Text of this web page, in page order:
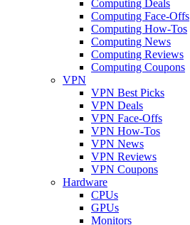
Computing Deals
Computing Face-Offs
Computing How-Tos
Computing News
Computing Reviews
Computing Coupons
VPN
VPN Best Picks
VPN Deals
VPN Face-Offs
VPN How-Tos
VPN News
VPN Reviews
VPN Coupons
Hardware
CPUs
GPUs
Monitors